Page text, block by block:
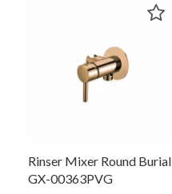
Rinser Mixer Round Burial
GX-00363PVG